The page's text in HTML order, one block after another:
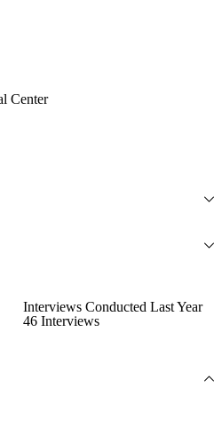
Center
Interviews Conducted Last Year
46 Interviews